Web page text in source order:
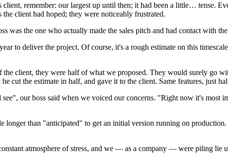
remember: our largest up until then; it had been a little… tense.
the client had hoped; they were noticeably frustrated.
was the one who actually made the sales pitch and had contact with
to deliver the project. Of course, it's a rough estimate on this
client, they were half of what we proposed. They would surely go
cut the estimate in half, and gave it to the client. Same features, just
our boss said when we voiced our concerns. "Right now it's most
than "anticipated" to get an initial version running on
atmosphere of stress, and we — as a company — were piling lie